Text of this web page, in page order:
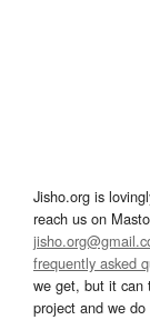
Jisho.org is
reach us on
frequently asked
we get, but it can
project and we